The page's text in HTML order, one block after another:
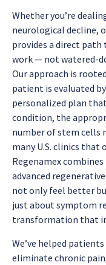
Whether you’re
neurological decline,
provides a direct
work — not watered-
Our approach is
patient is evaluated
personalized plan
condition, the
number of stem cells
many U.S. clinics
Regenamex
advanced
not only feel better
just about symptom
transformation that
We’ve helped
eliminate chronic